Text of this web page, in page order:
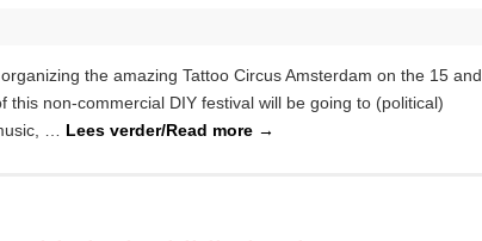
the amazing Tattoo Circus Amsterdam on the 15 and
non-commercial DIY festival will be going to (political)
… Lees verder/Read more →